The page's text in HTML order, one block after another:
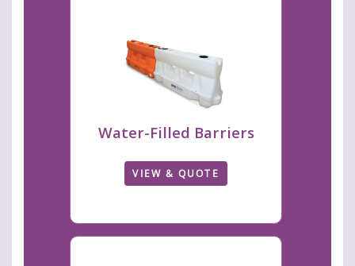
Water-Filled Barriers
VIEW & QUOTE